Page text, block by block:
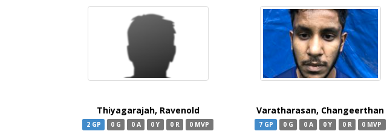
Thiyagarajah, Ravenold
2 GP 0 G 0 A 0 Y 0 R 0 MVP
Varatharasan, Changeerthan
7 GP 0 G 0 A 0 Y 0 R 0 MVP